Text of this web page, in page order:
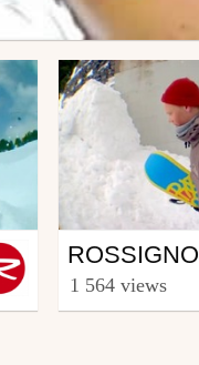
Snowboard
from Rooster TV
1 564 views